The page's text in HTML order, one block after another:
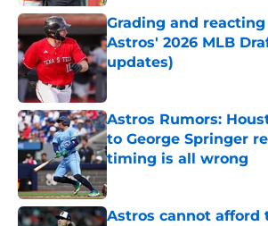
Grading and
Astros' 2026 MLB
updates)
Published by on Invalid Date
Astros Rumors:
to George Springer
timing is all wrong
Astros cannot afford